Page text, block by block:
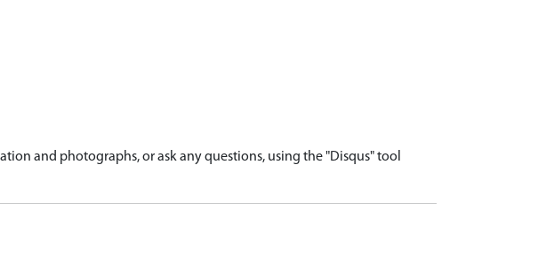
and photographs, or ask any questions, using the "Disqus" tool